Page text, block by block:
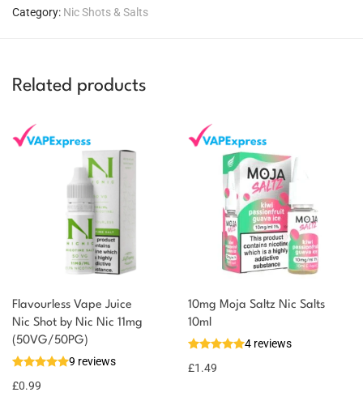
Category: Nic Shots & Salts
Related products
Flavourless Vape Juice
Nic Shot by Nic Nic 11mg
(50VG/50PG)
9 reviews
£0.99
You could earn
Add to
basket
You could
earn 1
10mg Moja Saltz Nic Salts
10ml
4 reviews
£1.49